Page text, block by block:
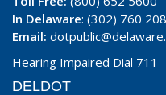
In Delaware: (302) 760
Email:
Hearing Impaired Dial 711
DELDOT